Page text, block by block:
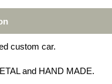
custom car.
and HAND MADE.